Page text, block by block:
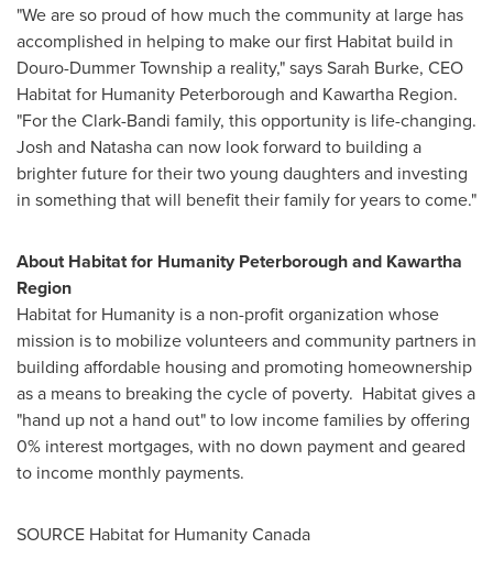
"We are so proud of how much the community at large has
accomplished in helping to make our first Habitat build in
Douro-Dummer Township a reality," saysSarah Burke, CEO
Habitat for Humanity Peterborough and Kawartha Region.
"For the Clark-Bandi family, this opportunity is life-changing.
Josh and Natasha can now look forward to building a
brighter future for their two young daughters and investing
in something that will benefit their family for years to come."
About Habitat for Humanity Peterborough and Kawartha
Region
Habitat for Humanity is a non-profit organization whose
mission is to mobilize volunteers and community partners in
building affordable housing and promoting homeownership
as a means to breaking the cycle of poverty. Habitat gives a
"hand up not a hand out" to low income families by offering
0% interest mortgages, with no down payment and geared
to income monthly payments.
SOURCE Habitat for Humanity Canada